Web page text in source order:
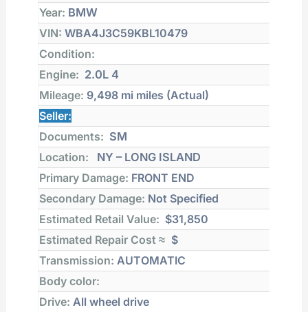
Year: BMW
VIN: WBA4J3C59KBL10479
Condition:
Engine: 2.0L 4
Mileage: 9,498 mi miles (Actual)
Seller:
Documents: SM
Location:
NY – LONG ISLAND
Primary Damage: FRONT END
Secondary Damage: Not Specified
Estimated Retail Value: $31,850
Estimated Repair Cost ≈ $
Transmission: AUTOMATIC
Body color:
Drive: All wheel drive